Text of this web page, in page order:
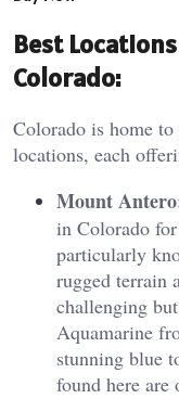
Best
Colorado:
Colorado is home
locations, each
Mount
in Colorado
particularly
rugged terrain
challenging
Aquamarine
stunning blue
found here